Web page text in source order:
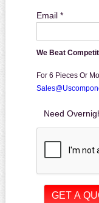
Email *
We Beat
For 6 Pieces Or
Need